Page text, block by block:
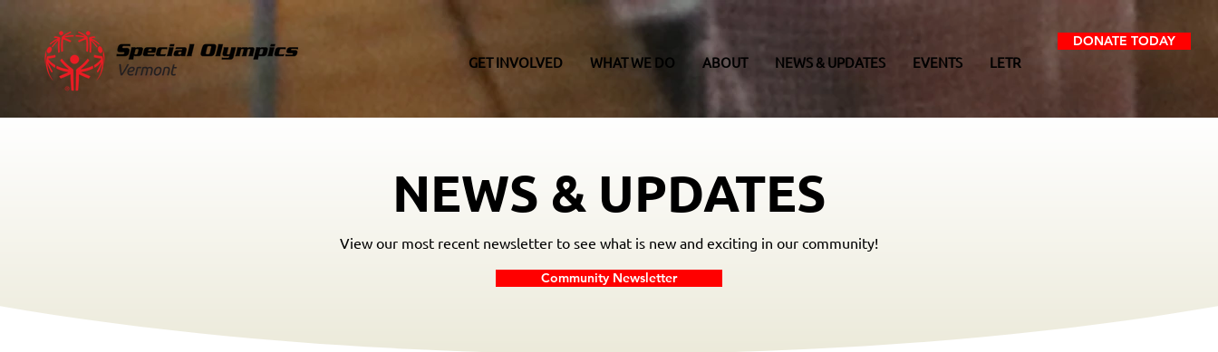
GET INVOLVED WHAT WE DO ABOUT NEWS & UPDATES EVENTS LETR
DONATE TODAY
NEWS & UPDATES
View our most recent newsletter to see what is new and exciting in our community!
Community Newsletter